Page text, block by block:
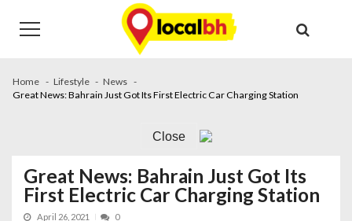
navigation
content
Home Lifestyle
News
Great News: Bahrain Just Got Its First Electric Car Charging Station
Close
Great News: Bahrain Just Got Its
First Electric Car Charging Station
April 26, 2021 0